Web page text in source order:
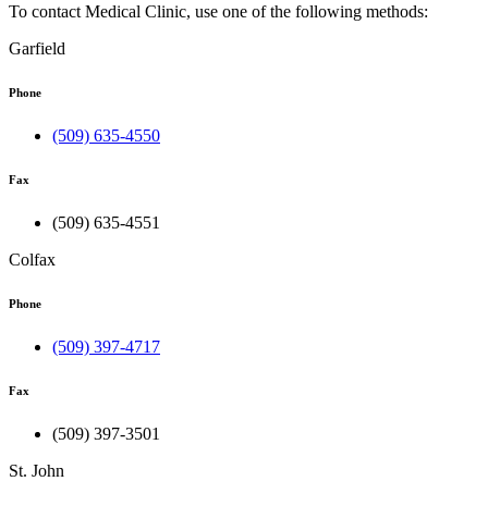
To contact Medical Clinic, use one of the following methods:
Garfield
Phone
(509) 635-4550
Fax
(509) 635-4551
Colfax
Phone
(509) 397-4717
Fax
(509) 397-3501
St. John